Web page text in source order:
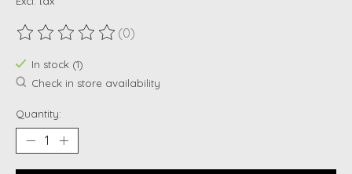
The rating of this product is
(0)
In stock (1)
Check in store availability
Quantity: